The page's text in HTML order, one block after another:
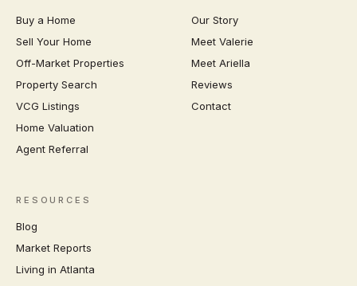
Buy a Home
Sell Your Home
Off-Market Properties
Property Search
VCG Listings
Home Valuation
Agent Referral
Our Story
Meet Valerie
Meet Ariella
Reviews
Contact
RESOURCES
Blog
Market Reports
Living in Atlanta